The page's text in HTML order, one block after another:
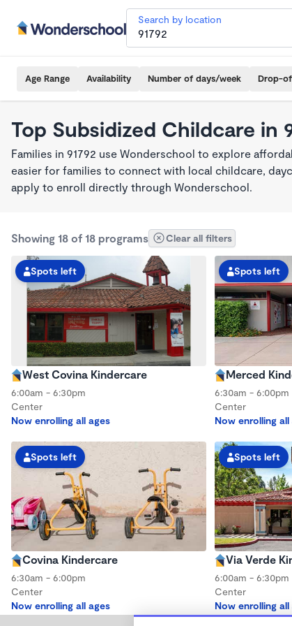
Search by location
Age Range Availability Number of days/week Drop-
Top Subsidized Childcare in
Families in 91792 use Wonderschool to explore
easier for families to connect with local childcare,
apply to enroll directly through Wonderschool.
Showing 18 of 18 programs Clear all filters
Spots left
West Covina Kindercare
6:00am - 6:30pm
Center
Now enrolling all ages
Spots left
Merced
6:30am - 6:00pm
Center
Now enrolling all
Spots left
Covina Kindercare
6:30am - 6:00pm
Center
Now enrolling all ages
Spots left
Via Verde
6:00am - 6:30pm
Center
Now enrolling all